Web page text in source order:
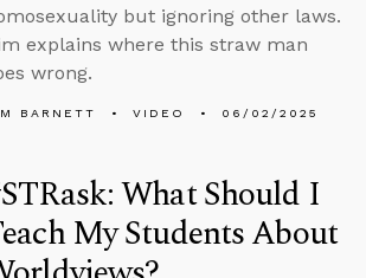
but ignoring other laws.
explains where this straw man
wrong.
BARNETT VIDEO 06/02/2025
What Should I
My Students About